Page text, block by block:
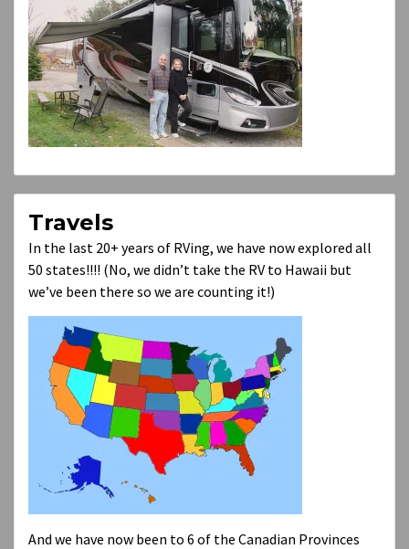
Travels
In the last 20+ years of RVing, we have now explored all
50 states!!!! (No, we didn’t take the RV to Hawaii but
we’ve been there so we are counting it!)
And we have now been to 6 of the Canadian Provinces